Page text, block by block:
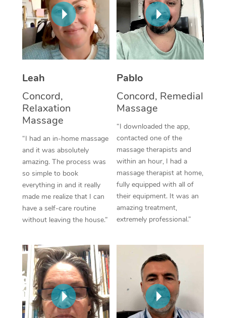
Leah
Concord,
Relaxation
Massage
“I had an in-home massage
and it was absolutely
amazing. The process was
so simple to book
everything in and it really
made me realize that I can
have a self-care routine
without leaving the house.”
Pablo
Concord, Remedial
Massage
“I downloaded the app,
contacted one of the
massage therapists and
within an hour, I had a
massage therapist at home,
fully equipped with all of
their equipment. It was an
amazing treatment,
extremely professional.”
Thai Massage
Aromatherapy
Reflexology Massage
Traditional Chinese
Oncology Massage
Trigger Point
Therapy
Myofascial Release
Lomi Lomi Massage
In Room Hotel
Corporate Massage
NDIS Podiatry
Spray Tan Near Me
Facial Near Me
Download the Blys
Contact Us
Code of Conduct
Log in